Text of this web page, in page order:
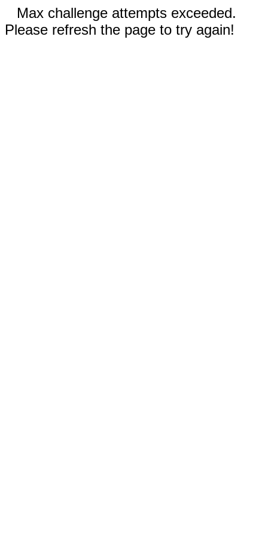
Max challenge attempts exceeded.
Please refresh the page to try again!